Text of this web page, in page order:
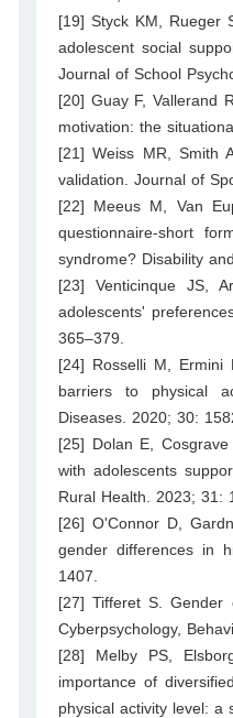
[19] Styck KM, Rueger
adolescent social
Journal of School
[20] Guay F, Vallerand
motivation: the
[21] Weiss MR, Smith
validation. Journal of
[22] Meeus M, Van
questionnaire-short
syndrome? Disability
[23] Venticinque JS,
adolescents'
365–379.
[24] Rosselli M,
barriers to physical
Diseases. 2020; 30:
[25] Dolan E,
with adolescents
Rural Health. 2023; 31:
[26] O'Connor D,
gender differences in
1407.
[27] Tifferet S. Gender
Cyberpsychology,
[28] Melby PS,
importance of
physical activity level: a